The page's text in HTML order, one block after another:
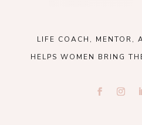
LIFE COACH, MENTOR,
HELPS WOMEN BRING